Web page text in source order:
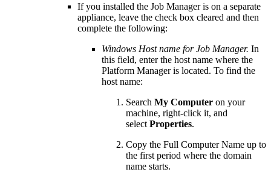
If you installed the Job Manager is on a separate
appliance, leave the check box cleared and then
complete the following:
Windows Host name for Job Manager. In
this field, enter the host name where the
Platform Manager is located. To find the
host name:
Search My Computer on your
machine, right-click it, and
select Properties.
Copy the Full Computer Name up to
the first period where the domain
name starts.